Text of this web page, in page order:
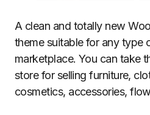
A clean and totally new
theme suitable for any type
marketplace. You can take
store for selling furniture,
cosmetics, accessories,